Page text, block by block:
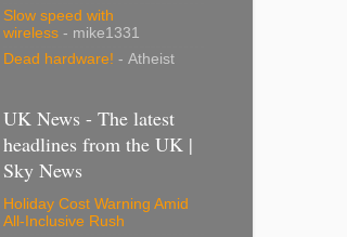
Slow speed with
wireless - mike1331
Dead hardware! - Atheist
UK News - The latest
headlines from the UK |
Sky News
Holiday Cost Warning Amid
All-Inclusive Rush